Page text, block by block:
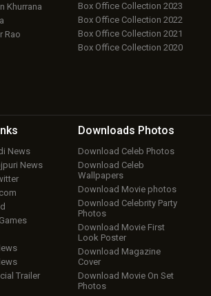
Khurrana
Rao
Box Office Collection 2023
Box Office Collection 2022
Box Office Collection 2021
Box Office Collection 2020
News
News
Trailer
Downloads Photos
Download Celeb Photos
Download Celeb
Wallpapers
Download Movie photos
Download Celebrity Party
Photos
Download Movie First
Look Poster
Download Magazine
Cover
Download Movie On Set
Photos